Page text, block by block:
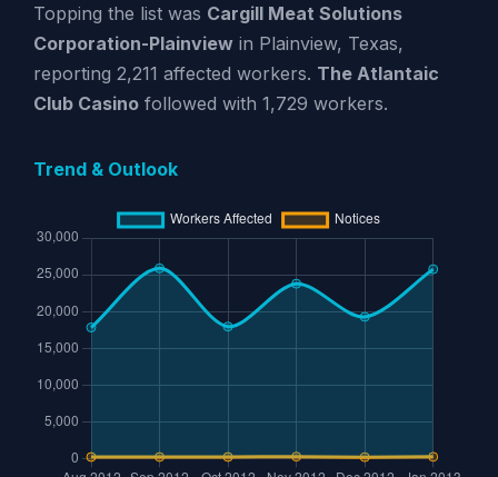
Topping the list was Cargill Meat Solutions
Corporation-Plainviewin Plainview, Texas,
reporting 2,211 affected workers. The Atlantaic
Club Casinofollowed with 1,729 workers.
Trend & Outlook